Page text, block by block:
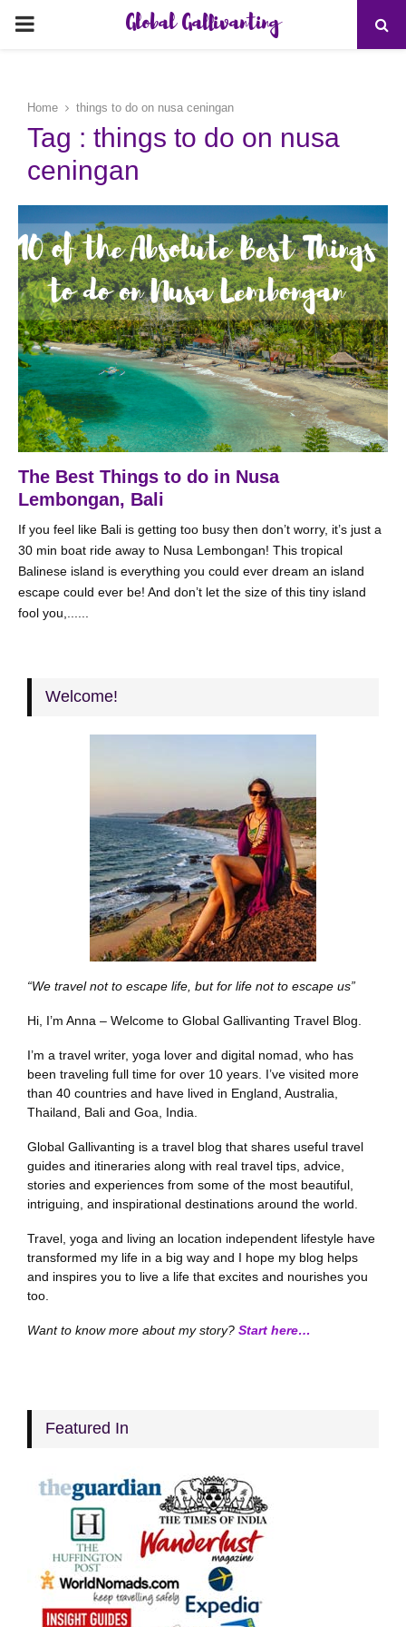
PRIMARY
Global Gallivanting
Home things to do on nusa ceningan
Tag : things to do on nusa
ceningan
The Best Things to do in Nusa
Lembongan, Bali
If you feel like Bali is getting too busy then don’t worry, it’s just a
30 min boat ride away to Nusa Lembongan! This tropical
Balinese island is everything you could ever dream an island
escape could ever be! And don’t let the size of this tiny island
fool you,......
Welcome!
“We travel not to escape life, but for life not to escape us”
Hi, I’m Anna – Welcome to Global Gallivanting Travel Blog.
I’m a travel writer, yoga lover and digital nomad, who has
been traveling full time for over 10 years. I’ve visited more
than 40 countries and have lived in England, Australia,
Thailand, Bali and Goa, India.
Global Gallivanting is a travel blog that shares useful travel
guides and itineraries along with real travel tips, advice,
stories and experiences from some of the most beautiful,
intriguing, and inspirational destinations around the world.
Travel, yoga and living an location independent lifestyle have
transformed my life in a big way and I hope my blog helps
and inspires you to live a life that excites and nourishes you
too.
Want to know more about my story? Start here…
Featured In